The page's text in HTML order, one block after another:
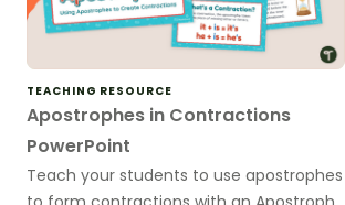
TEACHING RESOURCE
Apostrophes in Contractions
PowerPoint
Teach your students to use apostrophes